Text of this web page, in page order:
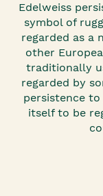
Edelweiss
symbol of
regarded as a
other
traditionally
regarded by
persistence
itself to be